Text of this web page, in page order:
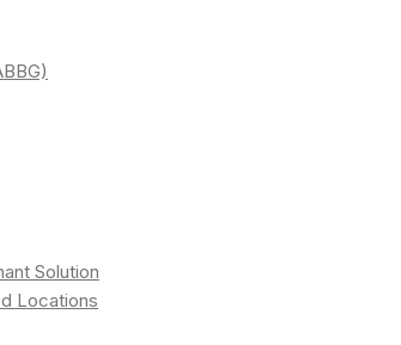
Solution
Locations